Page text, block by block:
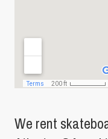
We rent